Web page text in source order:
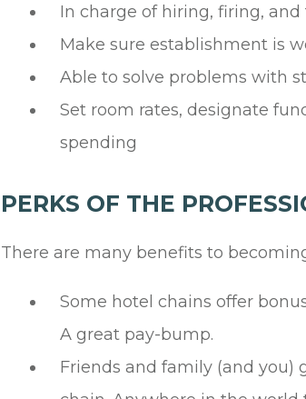
In charge of hiring, firing,
Make sure establishment is
Able to solve problems with
Set room rates, designate
spending
PERKS OF THE
There are many benefits to
Some hotel chains offer
A great pay-bump.
Friends and family (and you)